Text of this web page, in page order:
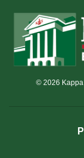
© 2026 Kappa